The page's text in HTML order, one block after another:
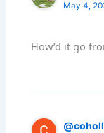
May 4,
How’d it go